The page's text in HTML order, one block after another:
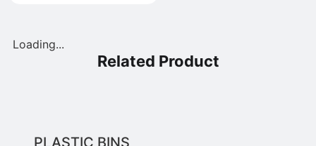
Loading...
Related Product
PLASTIC BINS